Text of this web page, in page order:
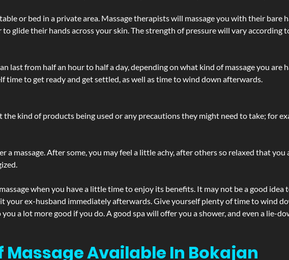
or bed in a private area. Massage therapists will massage you with their
to glide their hands across your skin. The strength of pressure will vary
last from half an hour to half a day, depending on what kind of massage you are
time to get ready and get settled, as well as time to wind down afterwards.
kind of products being used or any precautions they might need to take; for
a massage. After some, you may feel a little achy, after others so relaxed that
when you have a little time to enjoy its benefits. It may not be a good
ex-husband immediately afterwards. Give yourself plenty of time to wind
a lot more good if you do. A good spa will offer you a shower, and even a lie-
Massage Available In Bokajan